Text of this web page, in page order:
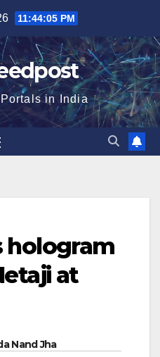
11:44:06 PM
in India
hologram
at
Nand Jha